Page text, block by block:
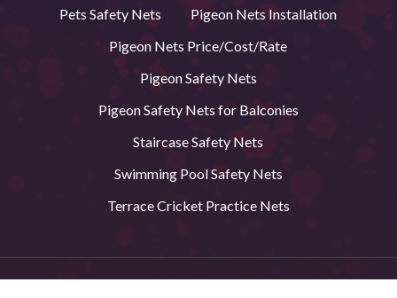
Pets Safety Nets
Pigeon Nets Installation
Pigeon Nets Price/Cost/Rate
Pigeon Safety Nets
Pigeon Safety Nets for Balconies
Staircase Safety Nets
Swimming Pool Safety Nets
Terrace Cricket Practice Nets